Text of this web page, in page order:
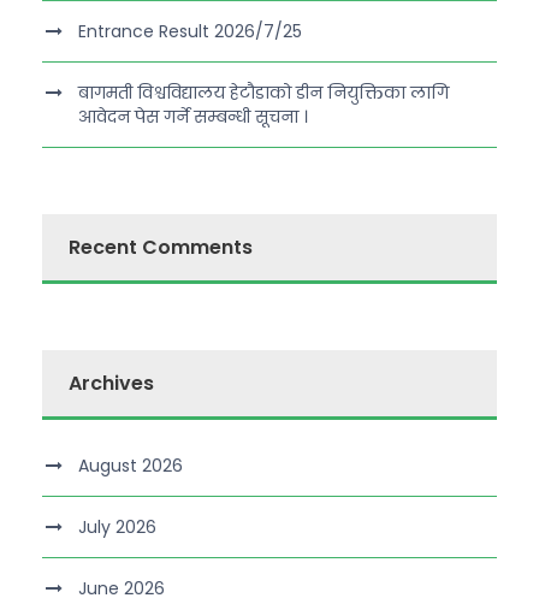
Entrance Result 2026/7/25
बागमती विश्वविद्यालय हेटौडाको डीन नियुक्तिका लागि
आवेदन पेस गर्ने सम्बन्धी सूचना ।
Recent Comments
Archives
August 2026
July 2026
June 2026